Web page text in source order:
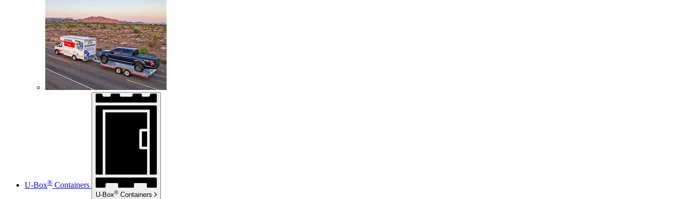
U-Box® Containers
U-Box® Containers